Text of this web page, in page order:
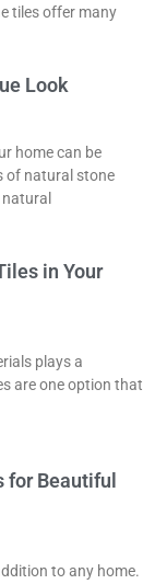
tiles offer many
Look
home can be
of natural stone
in Your
plays a
are one option that
Beautiful
to any home.